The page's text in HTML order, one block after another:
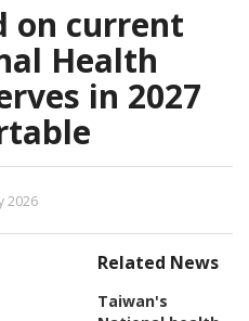
on current
Health
in 2027
2026
Related News
Taiwan's